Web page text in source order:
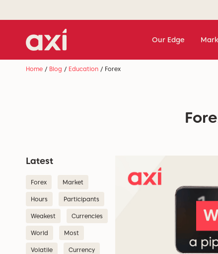
Our Edge
Home / Blog / Education / Forex
Latest
Forex Market
Hours Participants
Weakest Currencies
World Most
Volatile Currency